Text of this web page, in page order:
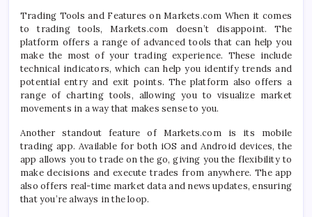
Trading Tools and Features on Markets.com When it comes
to trading tools, Markets.com doesn’t disappoint. The
platform offers a range of advanced tools that can help you
make the most of your trading experience. These include
technical indicators, which can help you identify trends and
potential entry and exit points. The platform also offers a
range of charting tools, allowing you to visualize market
movements in a way that makes sense to you.
Another standout feature of Markets.com is its mobile
trading app. Available for both iOS and Android devices, the
app allows you to trade on the go, giving you the flexibility to
make decisions and execute trades from anywhere. The app
also offers real-time market data and news updates, ensuring
that you’re always in the loop.